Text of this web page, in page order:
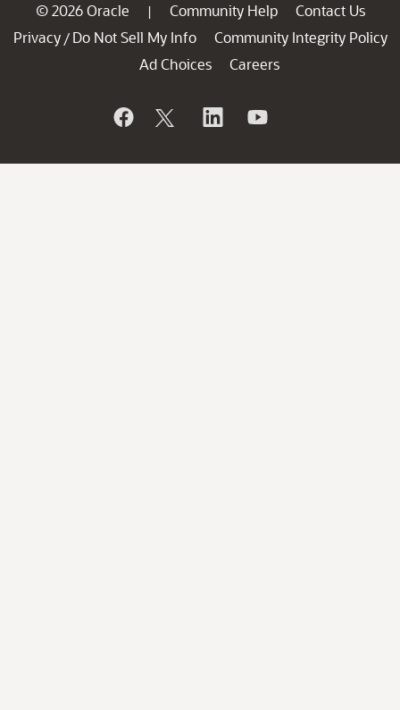
© 2026 Oracle | Community Help
Contact Us
Privacy / Do Not Sell My Info
Community Integrity Policy
Ad Choices
Careers